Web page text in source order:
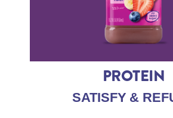
PROTEIN
SATISFY &